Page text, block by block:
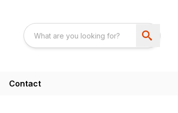
Contact